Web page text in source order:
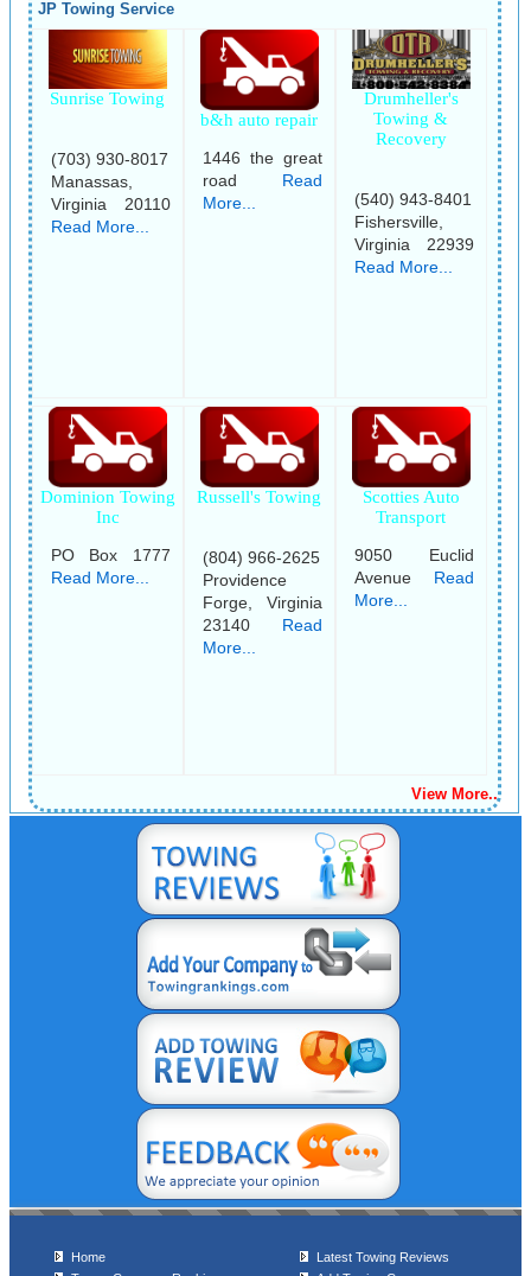
JP Towing Service
Sunrise Towing
(703) 930-8017
Manassas,
Virginia 20110
Read More...
b&h auto repair
1446 the great
road Read
More...
Drumheller's
Towing &
Recovery
(540) 943-8401
Fishersville,
Virginia 22939
Read More...
Dominion Towing
Inc
PO Box 1777
Read More...
Russell's Towing
(804) 966-2625
Providence
Forge, Virginia
23140 Read
More...
Scotties Auto
Transport
9050 Euclid
Avenue Read
More...
View More..
Home
Latest Towing Reviews